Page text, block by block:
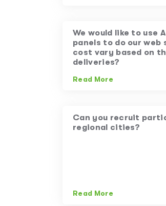
We would like to use
panels to do our web
cost vary based on
deliveries?
Read More
Can you recruit
regional cities?
Read More